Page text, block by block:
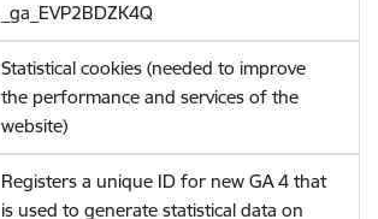
_ga_EVP2BDZK4Q
Statistical cookies (needed to improve
the performance and services of the
website)
Registers a unique ID for new GA 4 that
is used to generate statistical data on